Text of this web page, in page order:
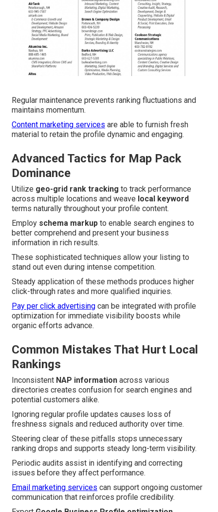
Regular maintenance prevents ranking fluctuations and
maintains momentum.
Content marketing services are able to furnish fresh
material to retain the profile dynamic and engaging.
Advanced Tactics for Map Pack
Dominance
Utilize geo-grid rank tracking to track performance
across multiple locations and weave local keyword
terms naturally throughout your profile content.
Employ schema markup to enable search engines to
better comprehend and present your business
information in rich results.
These sophisticated techniques allow your listing to
stand out even during intense competition.
Steady application of these methods produces higher
click-through rates and more qualified inquiries.
Pay per click advertising can be integrated with profile
optimization for immediate visibility boosts while
organic efforts advance.
Common Mistakes That Hurt Local
Rankings
Inconsistent NAP information across various
directories creates confusion for search engines and
potential customers alike.
Ignoring regular profile updates causes loss of
freshness signals and reduced authority over time.
Steering clear of these pitfalls stops unnecessary
ranking drops and supports steady long-term visibility.
Periodic audits assist in identifying and correcting
issues before they affect performance.
Email marketing services can support ongoing customer
communication that reinforces profile credibility.